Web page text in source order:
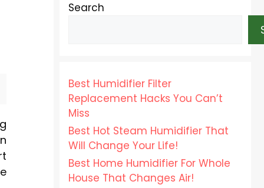
Search
Best Humidifier Filter
Replacement Hacks You Can’t
Miss
Best Hot Steam Humidifier That
Will Change Your Life!
Best Home Humidifier For Whole
House That Changes Air!